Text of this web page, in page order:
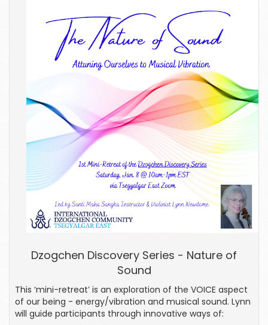
Dzogchen Discovery Series - Nature of
Sound
This ‘mini-retreat’ is an exploration of the VOICE aspect
of our being - energy/vibration and musical sound. Lynn
will guide participants through innovative ways of: